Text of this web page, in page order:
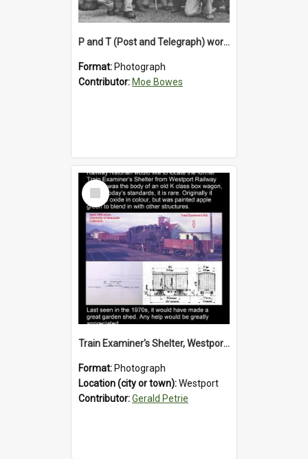
P and T (Post and Telegraph) workers in Greymouth
Format: Photograph
Contributor: Moe Bowes
Select
Item
Train Examiner's Shelter, Westport Railway Yard.1970`s.
Format: Photograph
Location (city or town):Westport
Contributor:Gerald Petrie